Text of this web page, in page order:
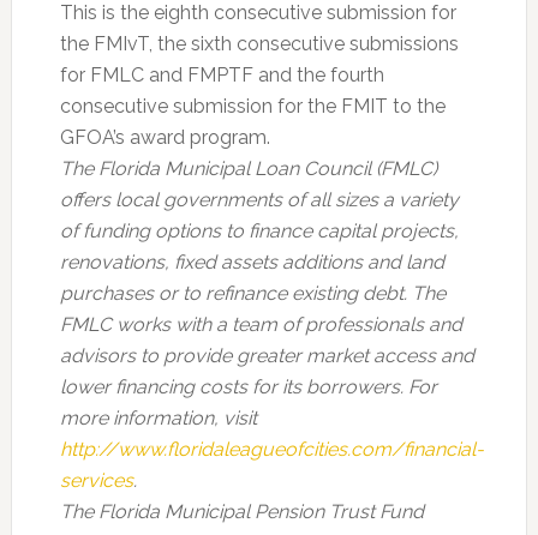
This is the eighth consecutive submission for
the FMIvT, the sixth consecutive submissions
for FMLC and FMPTF and the fourth
consecutive submission for the FMIT to the
GFOA’s award program.
The Florida Municipal Loan Council (FMLC)
offers local governments of all sizes a variety
of funding options to finance capital projects,
renovations, fixed assets additions and land
purchases or to refinance existing debt. The
FMLC works with a team of professionals and
advisors to provide greater market access and
lower financing costs for its borrowers. For
more information, visit
http://www.floridaleagueofcities.com/financial-
services.
The Florida Municipal Pension Trust Fund